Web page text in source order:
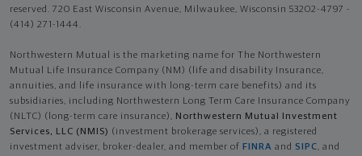
reserved. 720 East Wisconsin Avenue, Milwaukee, Wisconsin 53202-4797 -
(414) 271-1444.
Northwestern Mutual is the marketing name for The Northwestern
Mutual Life Insurance Company (NM) (life and disability Insurance,
annuities, and life insurance with long-term care benefits) and its
subsidiaries, including Northwestern Long Term Care Insurance Company
(NLTC) (long-term care insurance), Northwestern Mutual Investment
Services, LLC (NMIS) (investment brokerage services), a registered
investment adviser, broker-dealer, and member of FINRA and SIPC, and